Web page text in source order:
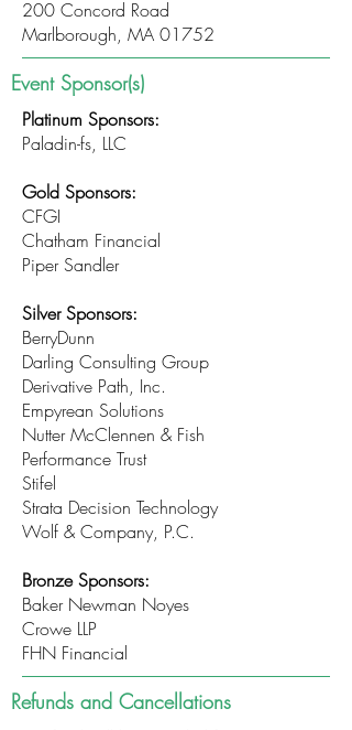
200 Concord Road
Marlborough, MA 01752
Event Sponsor(s)
Platinum Sponsors:
Paladin-fs, LLC
Gold Sponsors:
CFGI
Chatham Financial
Piper Sandler
Silver Sponsors:
BerryDunn
Darling Consulting Group
Derivative Path, Inc.
Empyrean Solutions
Nutter McClennen & Fish
Performance Trust
Stifel
Strata Decision Technology
Wolf & Company, P.C.
Bronze Sponsors:
Baker Newman Noyes
Crowe LLP
FHN Financial
Refunds and Cancellations